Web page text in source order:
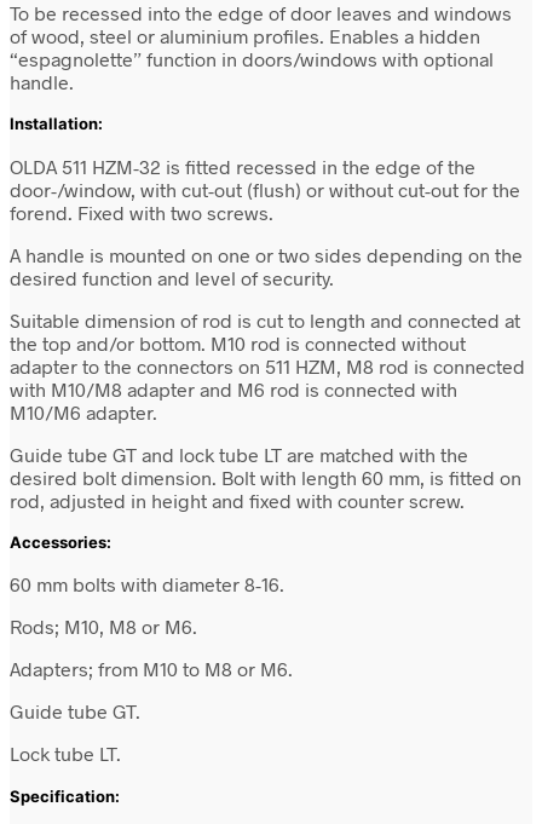
To be recessed into the edge of door leaves and windows
of wood, steel or aluminium profiles. Enables a hidden
“espagnolette” function in doors/windows with optional
handle.
Installation:
OLDA 511 HZM-32 is fitted recessed in the edge of the
door-/window, with cut-out (flush) or without cut-out for the
forend . Fixed with two screws.
A handle is mounted on one or two sides depending on the
desired function and level of security.
Suitable dimension of rod is cut to length and connected at
the top and/or bottom. M10 rod is connected without
adapter to the connectors on 511 HZM, M8 rod is connected
with M10/M8 adapter and M6 rod is connected with
M10/M6 adapter.
Guide tube GT and lock tube LT are matched with the
desired bolt dimension. Bolt with length 60 mm, is fitted on
rod, adjusted in height and fixed with counter screw.
Accessories:
60 mm bolts with diameter 8-16.
Rods; M10, M8 or M6.
Adapters; from M10 to M8 or M6.
Guide tube GT.
Lock tube LT.
Specification: